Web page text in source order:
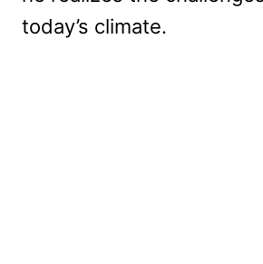
today’s climate.